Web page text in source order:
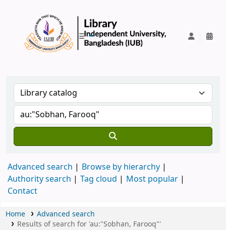
Advanced search
Browse by hierarchy
Authority search
Tag cloud
Most popular
Contact
Home
Advanced search
Results of search for 'au:"Sobhan, Farooq"'